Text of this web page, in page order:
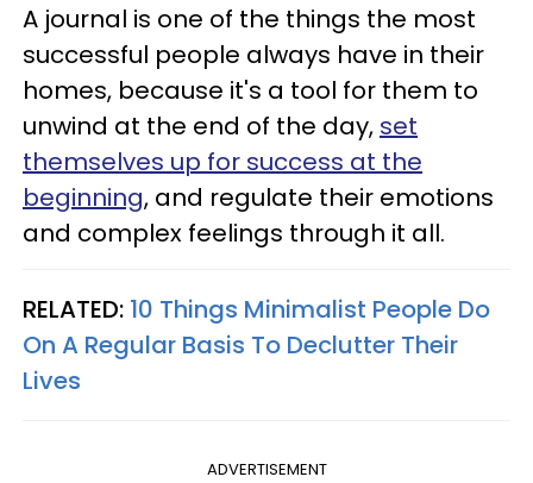
A journal is one of the things the most
successful people always have in their
homes, because it's a tool for them to
unwind at the end of the day, set
themselves up for success at the
beginning, and regulate their emotions
and complex feelings through it all.
RELATED: 10 Things Minimalist People Do
On A Regular Basis To Declutter Their
Lives
ADVERTISEMENT